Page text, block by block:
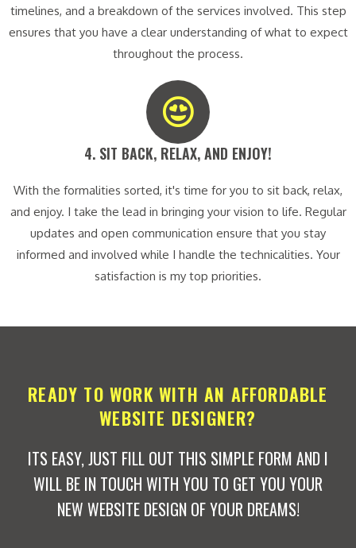
timelines, and a breakdown of the services involved. This step
ensures that you have a clear understanding of what to expect
throughout the process.
4. SIT BACK, RELAX, AND ENJOY!​
With the formalities sorted, it's time for you to sit back, relax,
and enjoy. I take the lead in bringing your vision to life. Regular
updates and open communication ensure that you stay
informed and involved while I handle the technicalities. Your
satisfaction is my top priorities.
READY TO WORK WITH AN AFFORDABLE
WEBSITE DESIGNER?
ITS EASY, JUST FILL OUT THIS SIMPLE FORM AND I
WILL BE IN TOUCH WITH YOU TO GET YOU YOUR
NEW WEBSITE DESIGN OF YOUR DREAMS!